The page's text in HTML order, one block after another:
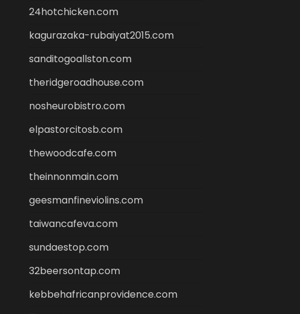
24hotchicken.com
kagurazaka-rubaiyat2015.com
sanditogoallston.com
theridgeroadhouse.com
nosheurobistro.com
elpastorcitosb.com
thewoodcafe.com
theinnonmain.com
geesmanfineviolins.com
taiwancafeva.com
sundaestop.com
32beersontap.com
kebbehafricanprovidence.com